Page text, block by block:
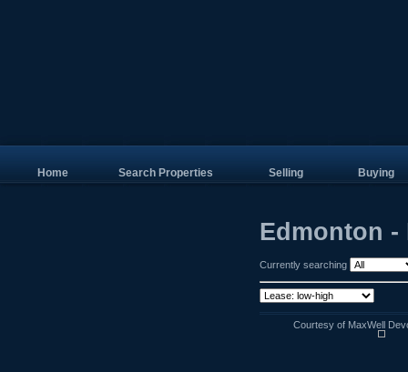
Home Search Properties Selling Buying
Edmonton
Currently searching
Courtesy of MaxWell